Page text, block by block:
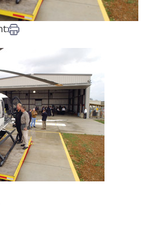
Email
Print this article